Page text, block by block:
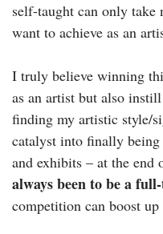
self-taught can only
want to achieve as an
I truly believe winning
as an artist but also
finding my artistic style/
catalyst into finally
and exhibits – at the end
always been to be a
competition can boost